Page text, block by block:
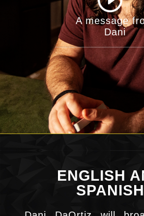
A message
Dani
ENGLISH
SPANISH